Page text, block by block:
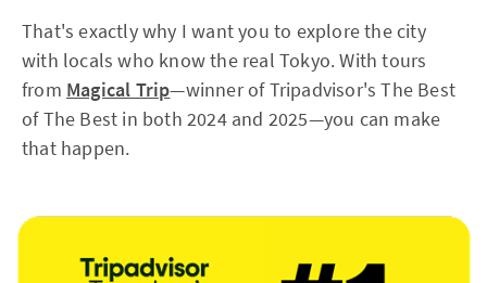
That's exactly why I want you to explore the city
with locals who know the real Tokyo. With tours
from Magical Trip—winner of Tripadvisor's The Best
of The Best in both 2024 and 2025—you can make
that happen.